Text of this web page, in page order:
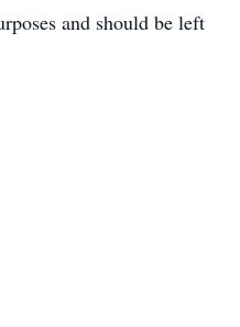
and should be left